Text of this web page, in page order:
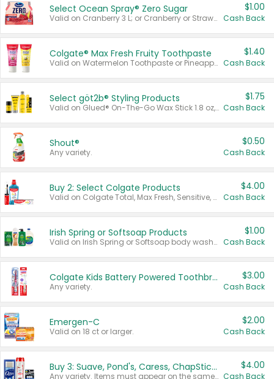
Select Ocean Spray® Zero Sugar
Valid on Cranberry 3 L; or Cranberry or Strawberry Mango 10 oz 6 ct.
$1.00
Cash Back
Colgate® Max Fresh Fruity Toothpaste
Valid on Watermelon Toothpaste or Pineapple Coconut, 4.5 oz.
$1.40
Cash Back
Select göt2b® Styling Products
Valid on Glued® On-The-Go Wax Stick 1.8 oz, Blasting Freeze Spray® Extra Strong Rigid Hold for Spiked Styles 12 oz, Styling Spiking Glue Water-Resistant Bold Screaming Hold Spikes 6 oz, 2-in-1 Brow Gel & Edge Control Strong Hold Eyebrow & Hair Mascara 0.54 oz.
$1.75
Cash Back
Shout®
Any variety.
$0.50
Cash Back
Buy 2: Select Colgate Products
Valid on Colgate Total, Max Fresh, Sensitive, Optic White Advanced, Stain Fighter, Purple or Charcoal toothpastes 3 oz or larger, Colgate 360°, Total, Gum Health, Expert or Optic White toothbrushes , mouthwashes or mouth rinses 16 oz or larger. Excludes 3 pack toothpastes. Items must appear on the same receipt.
$4.00
Cash Back
Irish Spring or Softsoap Products
Valid on Irish Spring or Softsoap body washes 20 oz or larger, Irish Spring bar soap multi-packs 6 ct or larger, or Softsoap liquid hand soap refills 50 oz.
$1.00
Cash Back
Colgate Kids Battery Powered Toothbrushes
Any variety.
$3.00
Cash Back
Emergen-C
Valid on 18 ct or larger.
$2.00
Cash Back
Buy 3: Suave, Pond's, Caress, ChapStick, Q-Tip, St. Ives, or Noxzema Products
Any variety. Items must appear on the same receipt. One (1) multi-pack is considered one (1) item purchased.
$4.00
Cash Back